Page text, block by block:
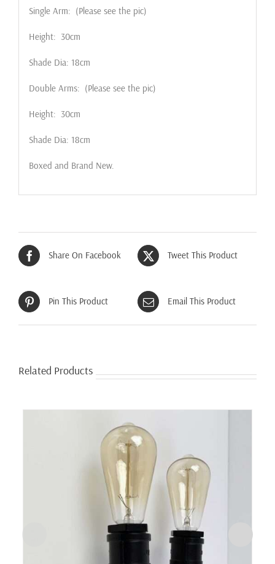
Single Arm: (Please see the pic)
Height: 30cm
Shade Dia: 18cm
Double Arms: (Please see the pic)
Height: 30cm
Shade Dia: 18cm
Boxed and Brand New.
Share On Facebook Tweet This Product
Pin This Product Email This Product
Related Products